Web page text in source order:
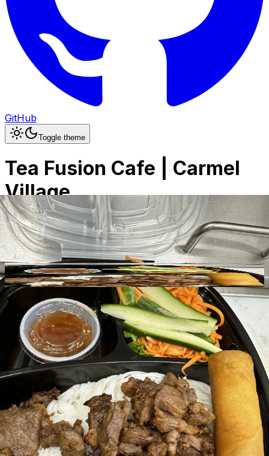
GitHub
Toggle theme
Tea Fusion Cafe | Carmel
Village
Previous slide Next slide
Photo1of 30 HideThumbnails
Size
Parking